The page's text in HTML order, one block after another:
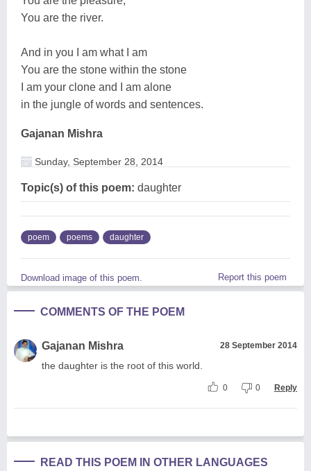
You are the river.
And in you I am what I am
You are the stone within the stone
I am your clone and I am alone
in the jungle of words and sentences.
Gajanan Mishra
Sunday, September 28, 2014
Topic(s) of this poem: daughter
poem poems daughter
Download image of this poem. Report this poem
COMMENTS OF THE POEM
Gajanan Mishra 28 September 2014
the daughter is the root of this world.
0 0 Reply
READ THIS POEM IN OTHER LANGUAGES